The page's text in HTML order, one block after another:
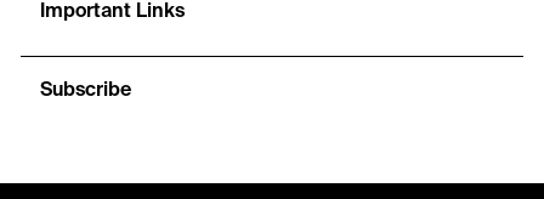
Important Links
Subscribe